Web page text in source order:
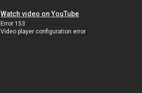
Watch video on YouTube
Error 153
Video player configuration error